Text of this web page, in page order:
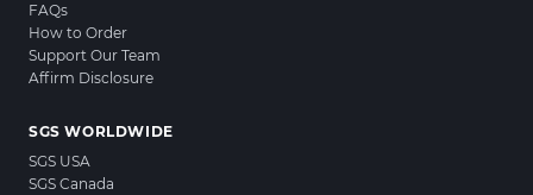
FAQs
How to Order
Support Our Team
Affirm Disclosure
SGS WORLDWIDE
SGS USA
SGS Canada